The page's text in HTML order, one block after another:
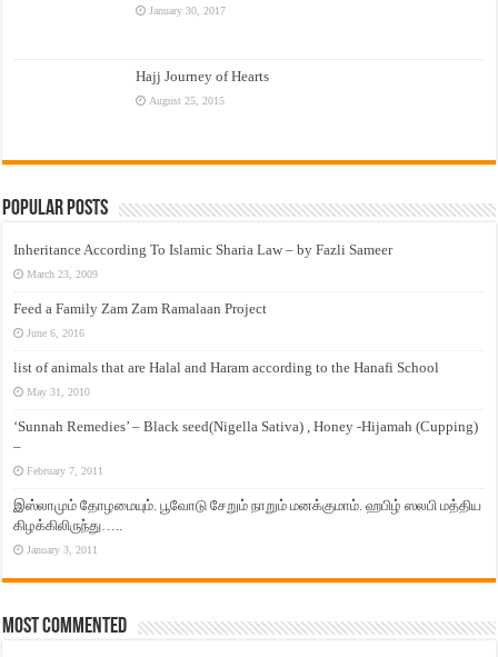
January 30, 2017
Hajj Journey of Hearts
August 25, 2015
Popular Posts
Inheritance According To Islamic Sharia Law – by Fazli Sameer
March 23, 2009
Feed a Family Zam Zam Ramalaan Project
June 6, 2016
list of animals that are Halal and Haram according to the Hanafi School
May 31, 2010
‘Sunnah Remedies’ – Black seed(Nigella Sativa) , Honey -Hijamah (Cupping)
–
February 7, 2011
இஸ்லாமும் தோழமையும். பூவோடு சேறும் நாறும் மனக்குமாம். ஹபிழ் ஸலபி மத்திய
கிழக்கிலிருந்து…..
January 3, 2011
Most Commented